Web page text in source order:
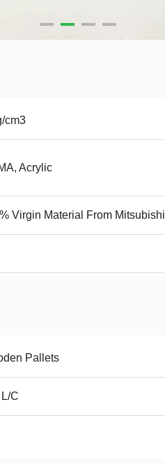
cm3
Acrylic
Virgin Material From Mitsubishi
Pallets
C